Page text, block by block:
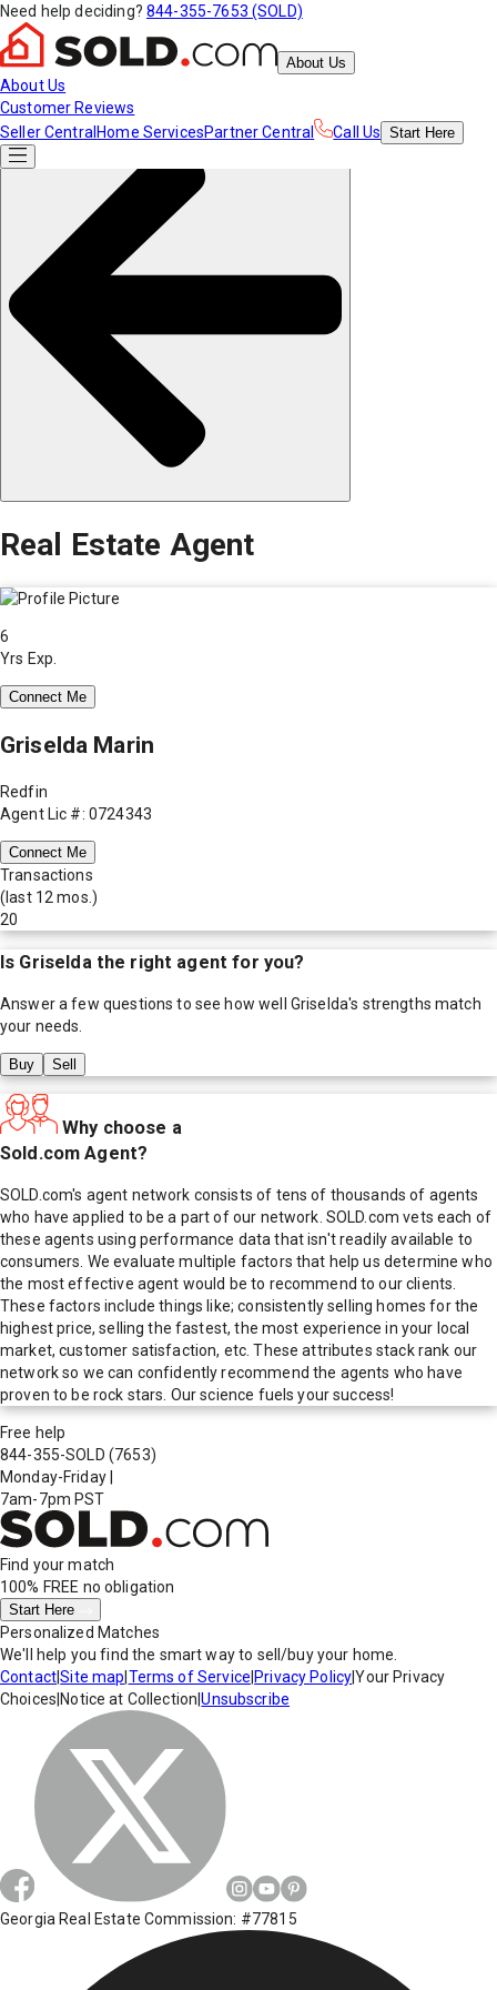
Need help deciding? 844-355-7653 (SOLD)
About Us
About Us
Customer Reviews
Seller Central Home ServicesPartner Central Call Us Start Here
Real Estate Agent
6
Yrs Exp.
Connect Me
Griselda Marin
Redfin
Agent Lic #: 0724343
Connect Me
Transactions
(last 12 mos.)
20
Is Griselda the right agent for you?
Answer a few questions to see how well Griselda's strengths match
your needs.
Buy Sell
Why choose a
Sold.com Agent?
SOLD.com's agent network consists of tens of thousands of agents
who have applied to be a part of our network. SOLD.com vets each of
these agents using performance data that isn't readily available to
consumers. We evaluate multiple factors that help us determine who
the most effective agent would be to recommend to our clients.
These factors include things like; consistently selling homes for the
highest price, selling the fastest, the most experience in your local
market, customer satisfaction, etc. These attributes stack rank our
network so we can confidently recommend the agents who have
proven to be rock stars. Our science fuels your success!
Free help
844-355-SOLD (7653)
Monday-Friday
7am-7pm PST
Find your match
100% FREE no obligation
Start Here
Personalized Matches
We'll help you find the smart way to sell/buy your home.
Contact|Site map Terms of Service Privacy Policy|Your Privacy
Choices Notice at Collection |Unsubscribe
Georgia Real Estate Commission: #77815